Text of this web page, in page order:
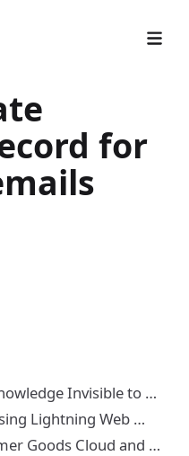
for
Invisible to …
Lightning Web …
Goods Cloud and …